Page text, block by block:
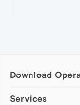
Download Opera
Computer browsers
Services